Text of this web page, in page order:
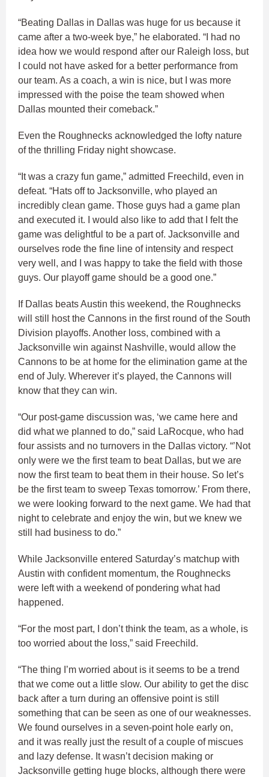
“Beating Dallas in Dallas was huge for us because it
came after a two-week bye,” he elaborated. “I had no
idea how we would respond after our Raleigh loss, but
I could not have asked for a better performance from
our team. As a coach, a win is nice, but I was more
impressed with the poise the team showed when
Dallas mounted their comeback.”
Even the Roughnecks acknowledged the lofty nature
of the thrilling Friday night showcase.
“It was a crazy fun game,” admitted Freechild, even in
defeat. “Hats off to Jacksonville, who played an
incredibly clean game. Those guys had a game plan
and executed it. I would also like to add that I felt the
game was delightful to be a part of. Jacksonville and
ourselves rode the fine line of intensity and respect
very well, and I was happy to take the field with those
guys. Our playoff game should be a good one.”
If Dallas beats Austin this weekend, the Roughnecks
will still host the Cannons in the first round of the South
Division playoffs. Another loss, combined with a
Jacksonville win against Nashville, would allow the
Cannons to be at home for the elimination game at the
end of July. Wherever it’s played, the Cannons will
know that they can win.
“Our post-game discussion was, ‘we came here and
did what we planned to do,” said LaRocque, who had
four assists and no turnovers in the Dallas victory. “’Not
only were we the first team to beat Dallas, but we are
now the first team to beat them in their house. So let’s
be the first team to sweep Texas tomorrow.’ From there,
we were looking forward to the next game. We had that
night to celebrate and enjoy the win, but we knew we
still had business to do.”
While Jacksonville entered Saturday’s matchup with
Austin with confident momentum, the Roughnecks
were left with a weekend of pondering what had
happened.
“For the most part, I don’t think the team, as a whole, is
too worried about the loss,” said Freechild.
“The thing I’m worried about is it seems to be a trend
that we come out a little slow. Our ability to get the disc
back after a turn during an offensive point is still
something that can be seen as one of our weaknesses.
We found ourselves in a seven-point hole early on,
and it was really just the result of a couple of miscues
and lazy defense. It wasn’t decision making or
Jacksonville getting huge blocks, although there were